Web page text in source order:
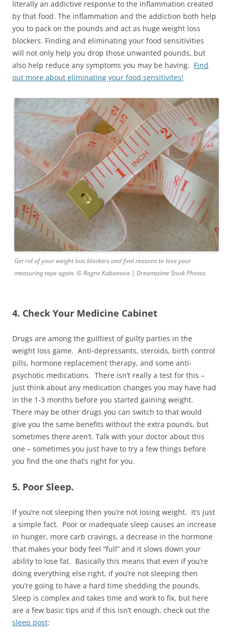
literally an addictive response to the inflammation created
by that food. The inflammation and the addiction both help
you to pack on the pounds and act as huge weight loss
blockers. Finding and eliminating your food sensitivities
will not only help you drop those unwanted pounds, but
also help reduce any symptoms you may be having. Find
out more about eliminating your food sensitivites!
Get rid of your weight loss blockers and find reasons to love your
measuring tape again. © Ragne Kabanova | Dreamstime Stock Photos
4. Check Your Medicine Cabinet
Drugs are among the guiltiest of guilty parties in the
weight loss game. Anti-depressants, steroids, birth control
pills, hormone replacement therapy, and some anti-
psychotic medications. There isn’t really a test for this –
just think about any medication changes you may have had
in the 1-3 months before you started gaining weight.
There may be other drugs you can switch to that would
give you the same benefits without the extra pounds, but
sometimes there aren’t. Talk with your doctor about this
one – sometimes you just have to try a few things before
you find the one that’s right for you.
5. Poor Sleep.
If you’re not sleeping then you’re not losing weight. It’s just
a simple fact. Poor or inadequate sleep causes an increase
in hunger, more carb cravings, a decrease in the hormone
that makes your body feel “full” and it slows down your
ability to lose fat. Basically this means that even if you’re
doing everything else right, if you’re not sleeping then
you’re going to have a hard time shedding the pounds.
Sleep is complex and takes time and work to fix, but here
are a few basic tips and if this isn’t enough, check out the
sleep post: